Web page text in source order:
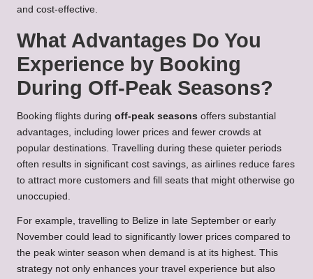
and cost-effective.
What Advantages Do You
Experience by Booking
During Off-Peak Seasons?
Booking flights during off-peak seasons offers substantial
advantages, including lower prices and fewer crowds at
popular destinations. Travelling during these quieter periods
often results in significant cost savings, as airlines reduce fares
to attract more customers and fill seats that might otherwise go
unoccupied.
For example, travelling to Belize in late September or early
November could lead to significantly lower prices compared to
the peak winter season when demand is at its highest. This
strategy not only enhances your travel experience but also